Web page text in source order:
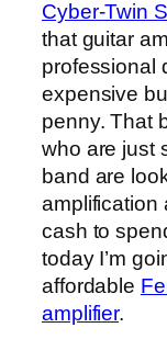
Cyber-Twin
that guitar
professional
expensive
penny. That
who are just
band are
amplification
cash to
today I’m
affordable
amplifier.